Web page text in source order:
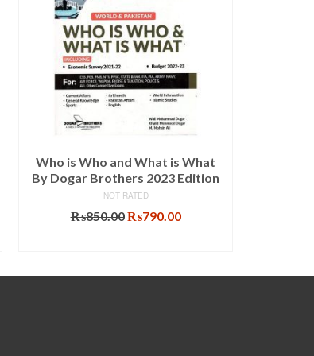
Who is Who and What is What
By Dogar Brothers 2023 Edition
NOT RATED
₨850.00Original
₨790.00Current